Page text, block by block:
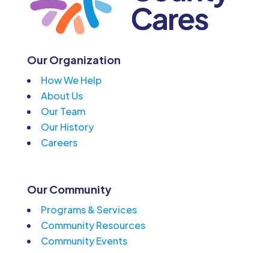
Our Organization
How We Help
About Us
Our Team
Our History
Careers
Our Community
Programs & Services
Community Resources
Community Events